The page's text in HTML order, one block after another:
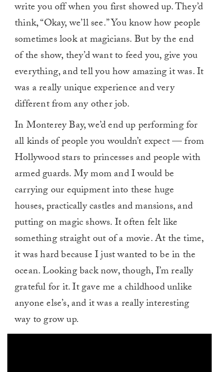
write you off when you first showed up. They’d
think, “Okay, we’ll see.” You know how people
sometimes look at magicians. But by the end
of the show, they’d want to feed you, give you
everything, and tell you how amazing it was. It
was a really unique experience and very
different from any other job.
In Monterey Bay, we’d end up performing for
all kinds of people you wouldn’t expect — from
Hollywood stars to princesses and people with
armed guards. My mom and I would be
carrying our equipment into these huge
houses, practically castles and mansions, and
putting on magic shows. It often felt like
something straight out of a movie. At the time,
it was hard because I just wanted to be in the
ocean. Looking back now, though, I’m really
grateful for it. It gave me a childhood unlike
anyone else’s, and it was a really interesting
way to grow up.